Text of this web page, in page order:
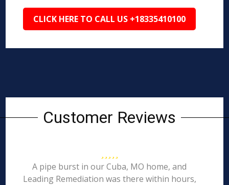
CLICK HERE TO CALL US +18335410100
Customer Reviews
A pipe burst in our Cuba, MO home, and
Leading Remediation was there within hours,